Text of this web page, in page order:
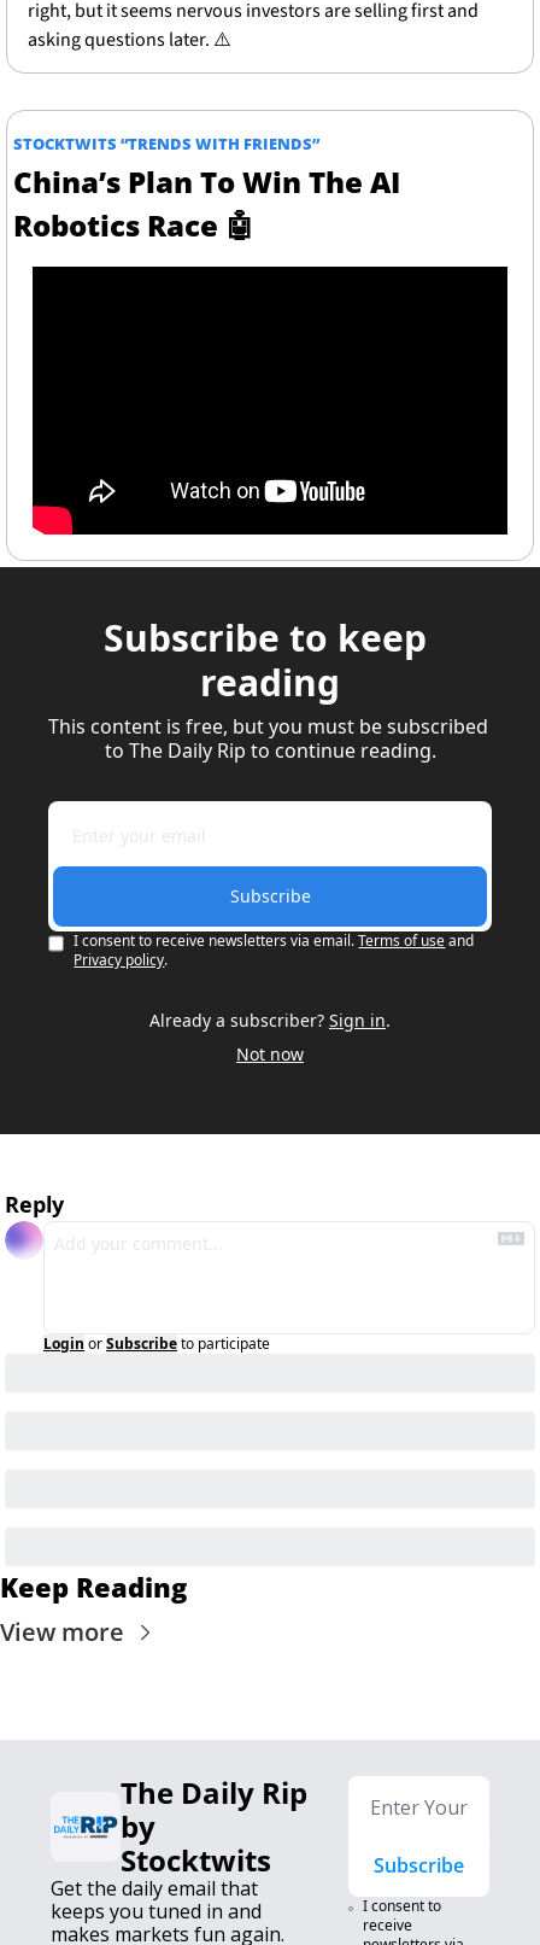
right, but it seems nervous investors are selling first and
asking questions later. ⚠️
STOCKTWITS “TRENDS WITH FRIENDS”
China’s Plan To Win The AI
Robotics Race 🤖
Subscribe to keep
reading
This content is free, but you must be subscribed
to The Daily Rip to continue reading.
Subscribe
I consent to receive newsletters via email. Terms of use and
Privacy policy.
Already a subscriber? Sign in.
Not now
Reply
Login orSubscribeto participate
Keep Reading
View more
The Daily Rip
by
Stocktwits
Get the daily email that
keeps you tuned in and
makes markets fun again.
Subscribe
I consent to
receive